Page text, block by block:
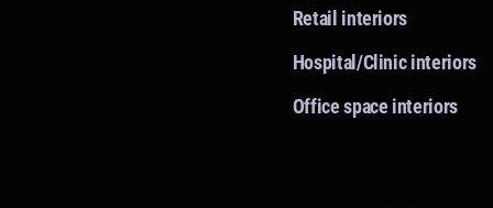
Retail interiors
Hospital/Clinic interiors
Office space interiors